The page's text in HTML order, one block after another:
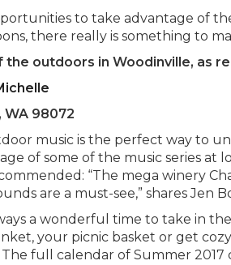
to take advantage of
there really is something to
outdoors in Woodinville, as
WA 98072
music is the perfect way to
of some of the music series at
“The mega winery
are a must-see,” shares Jen
a wonderful time to take in
your picnic basket or get
full calendar of Summer 2017